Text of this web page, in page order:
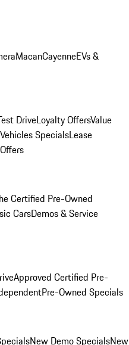
MacanCayenneEVs &
DriveLoyalty OffersValue
SpecialsLease
Certified Pre-Owned
CarsDemos & Service
Approved Certified Pre-
Pre-Owned Specials
New Demo SpecialsNew